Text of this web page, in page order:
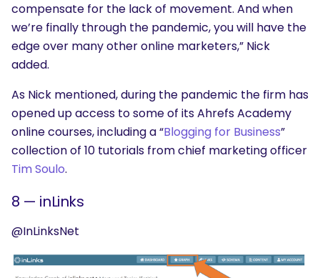
compensate for the lack of movement. And when
we’re finally through the pandemic, you will have the
edge over many other online marketers,” Nick
added.
As Nick mentioned, during the pandemic the firm has
opened up access to some of its Ahrefs Academy
online courses, including a “Blogging for Business”
collection of 10 tutorials from chief marketing officer
Tim Soulo.
8 — inLinks
@InLinksNet